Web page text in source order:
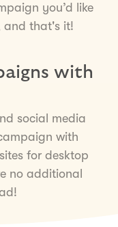
you’d like
and that's it!
with
social media
with
for desktop
no additional